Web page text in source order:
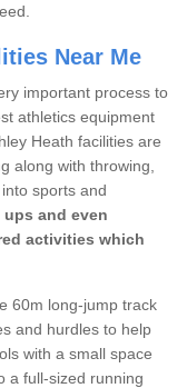
Near Me
important process to
athletics equipment
Heath facilities are
along with throwing,
sports and
and even
activities which
60m long-jump track
and hurdles to help
with a small space
a full-sized running